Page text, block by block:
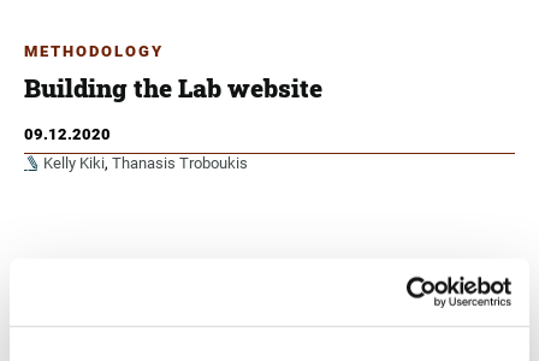
METHODOLOGY
Building the Lab website
09.12.2020
Kelly Kiki, Thanasis Troboukis